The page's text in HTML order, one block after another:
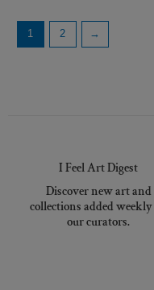
1 2 →
I Feel Art Digest
Discover new art and
collections added
our curators.